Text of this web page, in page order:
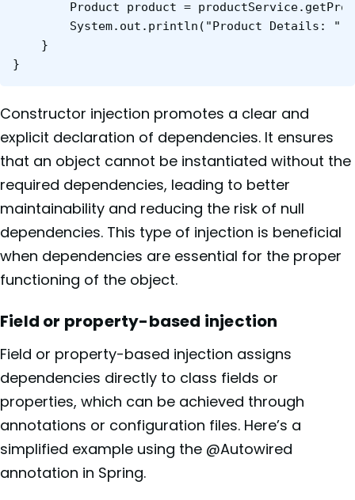
Product product =
System.out.println("Product Details: "
    }
}
Constructor injection promotes a clear and
explicit declaration of dependencies. It ensures
that an object cannot be instantiated without the
required dependencies, leading to better
maintainability and reducing the risk of null
dependencies. This type of injection is beneficial
when dependencies are essential for the proper
functioning of the object.
Field or property-based injection
Field or property-based injection assigns
dependencies directly to class fields or
properties, which can be achieved through
annotations or configuration files. Here’s a
simplified example using the @Autowired
annotation in Spring.